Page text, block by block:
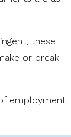
these
or break
employment